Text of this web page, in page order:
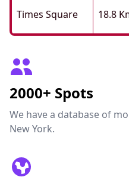
Times Square 18.8
2000+ Spots
We have a database of
New York.